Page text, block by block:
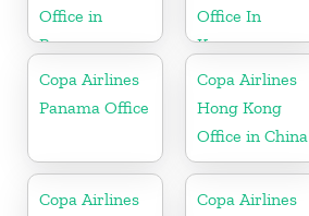
Office in
Paraguay
Office In
Korea
Copa Airlines
Panama Office
Copa Airlines
Hong Kong
Office in China
Copa Airlines
Copa Airlines